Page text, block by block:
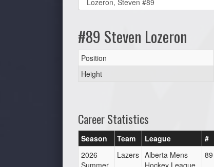
#89 Steven Lozeron
Position
Height
Career Statistics
Season Team League #
2026
Summer
Lazers Alberta Mens
Hockey League
89